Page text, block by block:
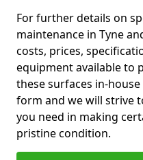
For further details on
maintenance in Tyne
costs, prices,
equipment available to
these surfaces in-
form and we will strive
you need in making
pristine condition.